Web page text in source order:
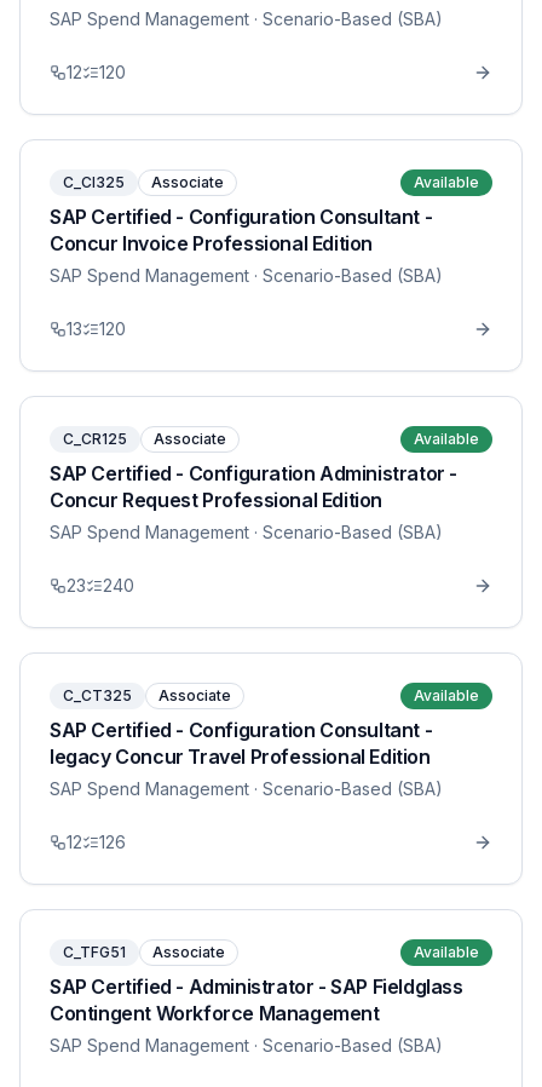
SAP Spend Management · Scenario-Based (SBA)
12 120
C_CI325 Associate Available
SAP Certified - Configuration Consultant -
Concur Invoice Professional Edition
SAP Spend Management · Scenario-Based (SBA)
13 120
C_CR125 Associate Available
SAP Certified - Configuration Administrator -
Concur Request Professional Edition
SAP Spend Management · Scenario-Based (SBA)
23 240
C_CT325 Associate Available
SAP Certified - Configuration Consultant -
legacy Concur Travel Professional Edition
SAP Spend Management · Scenario-Based (SBA)
12 126
C_TFG51 Associate Available
SAP Certified - Administrator - SAP Fieldglass
Contingent Workforce Management
SAP Spend Management · Scenario-Based (SBA)